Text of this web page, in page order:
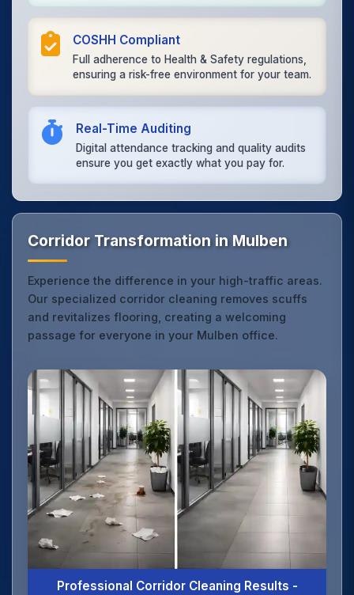
COSHH Compliant
Full adherence to Health & Safety regulations,
ensuring a risk-free environment for your team.
Real-Time Auditing
Digital attendance tracking and quality audits
ensure you get exactly what you pay for.
Corridor Transformation in Mulben
Experience the difference in your high-traffic areas.
Our specialized corridor cleaning removes scuffs
and revitalizes flooring, creating a welcoming
passage for everyone in your Mulben office.
Professional Corridor Cleaning Results -